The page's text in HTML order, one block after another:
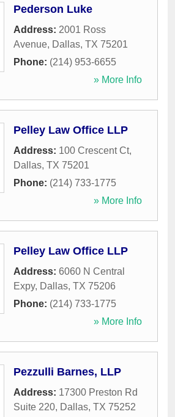
Pederson Luke
Address: 2001 Ross
Avenue, Dallas, TX 75201
Phone: (214) 953-6655
» More Info
Pelley Law Office LLP
Address: 100 Crescent Ct,
Dallas, TX 75201
Phone: (214) 733-1775
» More Info
Pelley Law Office LLP
Address: 6060 N Central
Expy, Dallas, TX 75206
Phone: (214) 733-1775
» More Info
Pezzulli Barnes, LLP
Address: 17300 Preston Rd
Suite 220, Dallas, TX 75252